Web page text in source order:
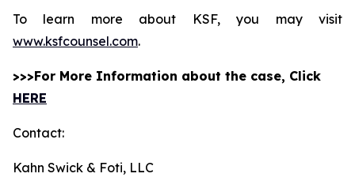
To learn more about KSF, you may visit
www.ksfcounsel.com.
>>>For More Information about the case, Click
HERE
Contact:
Kahn Swick & Foti, LLC